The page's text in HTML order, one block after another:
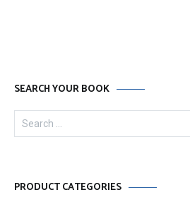
SEARCH YOUR BOOK
Search
for:
PRODUCT CATEGORIES